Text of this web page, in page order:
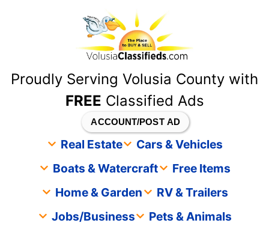
Proudly Serving Volusia County with
FREE Classified Ads
ACCOUNT/POST AD
Real Estate
Cars & Vehicles
Boats & Watercraft
Free Items
Home & Garden
RV & Trailers
Jobs/Business
Pets & Animals